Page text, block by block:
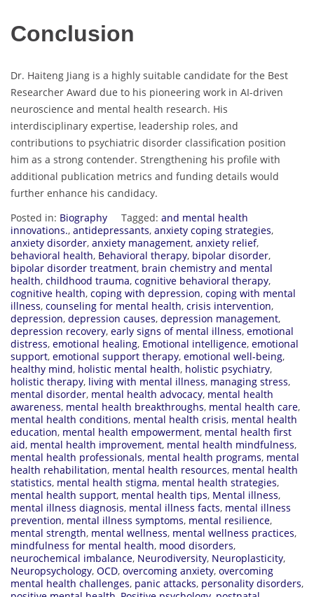
Conclusion
Dr. Haiteng Jiang is a highly suitable candidate for the Best
Researcher Award due to his pioneering work in AI-driven
neuroscience and mental health research. His
interdisciplinary expertise, leadership roles, and
contributions to psychiatric disorder classification position
him as a strong contender. Strengthening his profile with
additional publication metrics and funding details would
further enhance his candidacy.
Posted in: Biography Tagged: and mental health
innovations., antidepressants, anxiety coping strategies,
anxiety disorder, anxiety management, anxiety relief,
behavioral health, Behavioral therapy, bipolar disorder,
bipolar disorder treatment, brain chemistry and mental
health, childhood trauma, cognitive behavioral therapy,
cognitive health, coping with depression, coping with mental
illness, counseling for mental health, crisis intervention,
depression, depression causes, depression management,
depression recovery, early signs of mental illness, emotional
distress, emotional healing, Emotional intelligence, emotional
support, emotional support therapy, emotional well-being,
healthy mind, holistic mental health, holistic psychiatry,
holistic therapy, living with mental illness, managing stress,
mental disorder, mental health advocacy, mental health
awareness, mental health breakthroughs, mental health care,
mental health conditions, mental health crisis, mental health
education, mental health empowerment, mental health first
aid, mental health improvement, mental health mindfulness,
mental health professionals, mental health programs, mental
health rehabilitation, mental health resources, mental health
statistics, mental health stigma, mental health strategies,
mental health support, mental health tips, Mental illness,
mental illness diagnosis, mental illness facts, mental illness
prevention, mental illness symptoms, mental resilience,
mental strength, mental wellness, mental wellness practices,
mindfulness for mental health, mood disorders,
neurochemical imbalance, Neurodiversity, Neuroplasticity,
Neuropsychology, OCD, overcoming anxiety, overcoming
mental health challenges, panic attacks, personality disorders,